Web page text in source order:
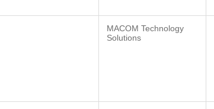
MACOM Technology
Solutions